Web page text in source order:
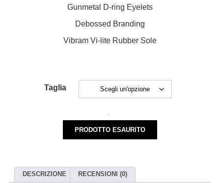
Gunmetal D-ring Eyelets
Debossed Branding
Vibram Vi-lite Rubber Sole
Taglia
M-
128
PRODOTTO ESAURITO
DESCRIZIONE RECENSIONI (0)